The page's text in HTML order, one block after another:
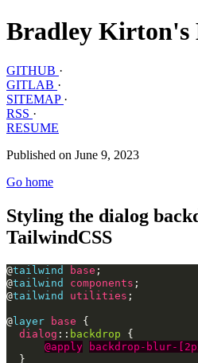
Bradley Kirton's
GITHUB ·
GITLAB ·
SITEMAP ·
RSS ·
RESUME
Published on June 9, 2023
Go home
Styling the dialog
TailwindCSS
@tailwind base ;
@tailwind components ;
@tailwind utilities ;
@layer base
{
dialog :: backdrop
{
@apply
backdrop-blur-
}